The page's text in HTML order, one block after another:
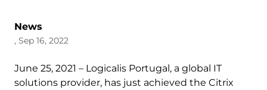
News
, Sep 16, 2022
June 25, 2021 – Logicalis Portugal, a global IT
solutions provider, has just achieved the Citrix